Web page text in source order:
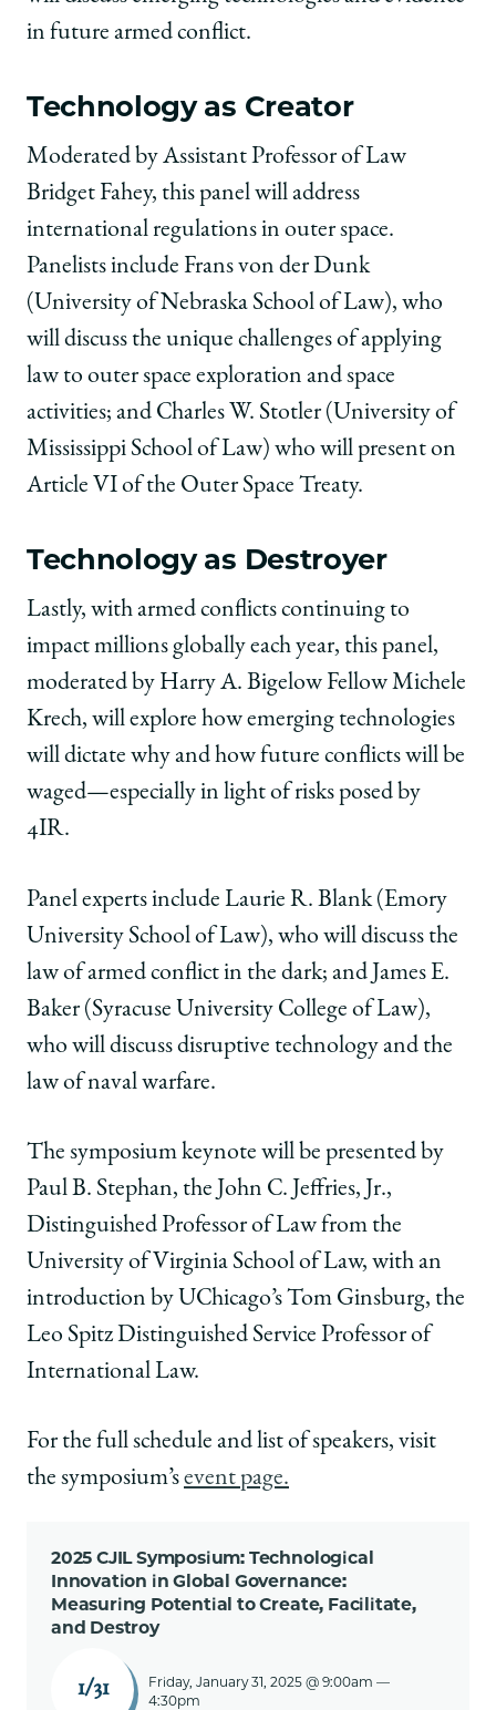
in future armed conflict.
Technology as Creator
Moderated by Assistant Professor of Law
Bridget Fahey, this panel will address
international regulations in outer space.
Panelists include Frans von der Dunk
(University of Nebraska School of Law), who
will discuss the unique challenges of applying
law to outer space exploration and space
activities; and Charles W. Stotler (University of
Mississippi School of Law) who will present on
Article VI of the Outer Space Treaty.
Technology as Destroyer
Lastly, with armed conflicts continuing to
impact millions globally each year, this panel,
moderated by Harry A. Bigelow Fellow Michele
Krech, will explore how emerging technologies
will dictate why and how future conflicts will be
waged—especially in light of risks posed by
4IR.
Panel experts include Laurie R. Blank (Emory
University School of Law), who will discuss the
law of armed conflict in the dark; and James E.
Baker (Syracuse University College of Law),
who will discuss disruptive technology and the
law of naval warfare.
The symposium keynote will be presented by
Paul B. Stephan, the John C. Jeffries, Jr.,
Distinguished Professor of Law from the
University of Virginia School of Law, with an
introduction by UChicago’s Tom Ginsburg, the
Leo Spitz Distinguished Service Professor of
International Law.
For the full schedule and list of speakers, visit
the symposium’sevent page.
2025 CJIL Symposium: Technological
Innovation in Global Governance:
Measuring Potential to Create, Facilitate,
and Destroy
1/31 Friday, January 31, 2025 @ 9:00am —
4:30pm